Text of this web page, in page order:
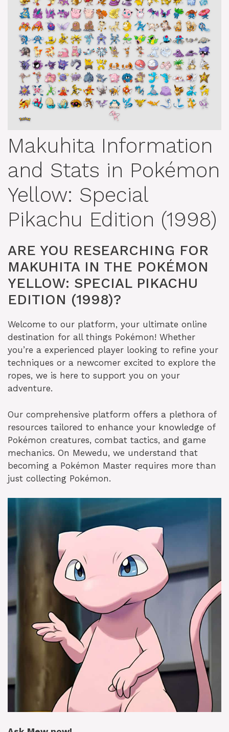
Makuhita Information
and Stats in Pokémon
Yellow: Special
Pikachu Edition (1998)
ARE YOU RESEARCHING FOR
MAKUHITA IN THE POKÉMON
YELLOW: SPECIAL PIKACHU
EDITION (1998)?
Welcome to our platform, your ultimate online
destination for all things Pokémon! Whether
you’re a experienced player looking to refine your
techniques or a newcomer excited to explore the
ropes, we is here to support you on your
adventure.
Our comprehensive platform offers a plethora of
resources tailored to enhance your knowledge of
Pokémon creatures, combat tactics, and game
mechanics. On Mewedu, we understand that
becoming a Pokémon Master requires more than
just collecting Pokémon.